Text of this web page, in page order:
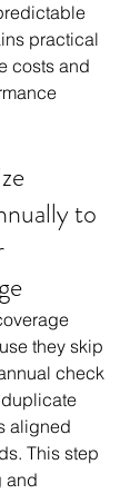
practical
costs and
to
they skip
check
aligned
This step
and